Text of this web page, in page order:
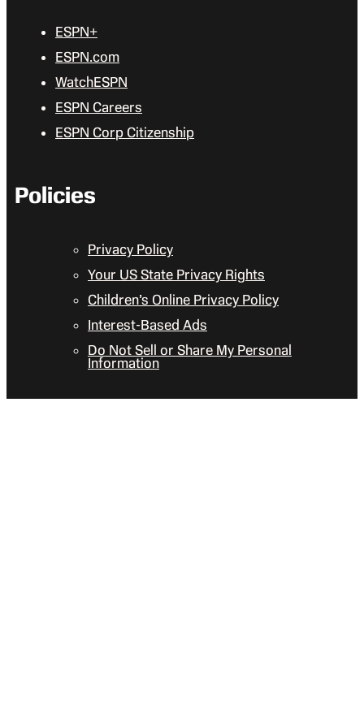
ESPN+
ESPN.com
WatchESPN
ESPN Careers
ESPN Corp Citizenship
Policies
Privacy Policy
Your US State Privacy Rights
Children’s Online Privacy Policy
Interest-Based Ads
Do Not Sell or Share My Personal
Information